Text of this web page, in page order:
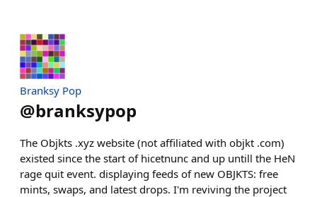
Branksy Pop
@branksypop
The Objkts .xyz website (not affiliated with objkt .com)
existed since the start of hicetnunc and up untill the HeN
rage quit event. displaying feeds of new OBJKTS: free
mints, swaps, and latest drops. I'm reviving the project